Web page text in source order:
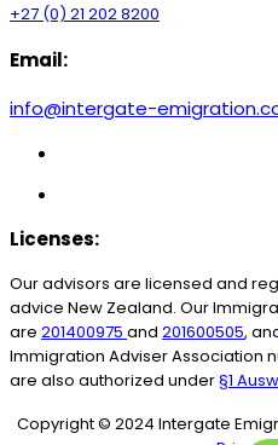
+27 (0) 21 202 8200
Email:
info@intergate-
Licenses:
Our advisors are licensed and
advice New Zealand. Our
are 201400975 and 201600505,
Immigration Adviser Association
are also authorized under§1
Copyright © 2024 Intergate